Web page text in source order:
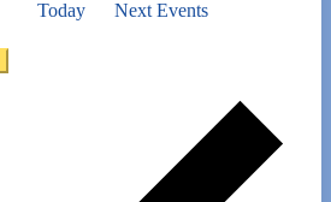
Today NextEvents